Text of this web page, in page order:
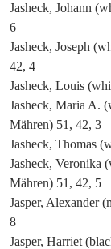
Jasheck, Johann
6
Jasheck, Joseph
42, 4
Jasheck, Louis
Jasheck, Maria A.
Mähren) 51, 42, 3
Jasheck, Thomas
Jasheck, Veronika
Mähren) 51, 42, 5
Jasper, Alexander
8
Jasper, Harriet